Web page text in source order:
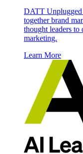
DATT Unplugged
together brand
thought leaders to
marketing.
Learn More